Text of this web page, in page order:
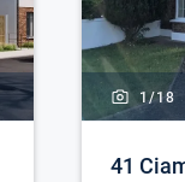
1/18
41